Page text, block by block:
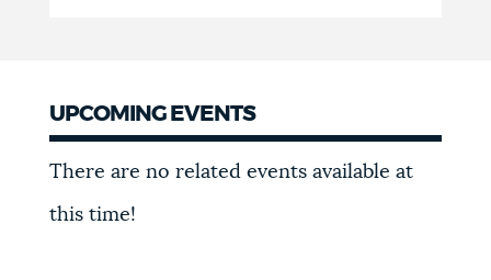
UPCOMING EVENTS
There are no related events available at
this time!